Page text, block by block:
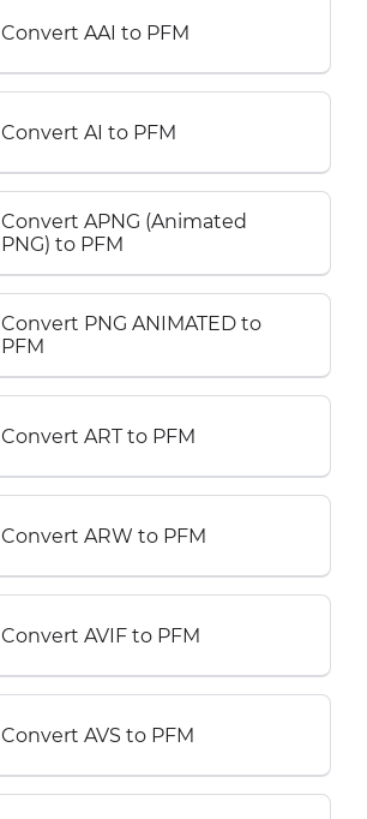
Convert AAI to PFM
Convert AI to PFM
Convert APNG (Animated
PNG) to PFM
Convert PNG ANIMATED to
PFM
Convert ART to PFM
Convert ARW to PFM
Convert AVIF to PFM
Convert AVS to PFM